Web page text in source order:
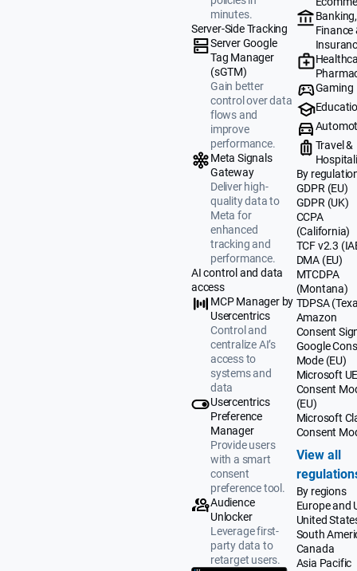
minutes.
Server-Side Tracking
Server Google
Tag Manager
(sGTM)
Gain better
control over data
flows and
improve
performance.
Meta Signals
Gateway
Deliver high-
quality data to
Meta for
enhanced
tracking and
performance.
AI control and data
access
MCP Manager by
Usercentrics
Control and
centralize AI’s
access to
systems and
data
Usercentrics
Preference
Manager
Provide users
with a smart
consent
preference tool.
Audience
Unlocker
Leverage first-
party data to
retarget users.
Banking,
Finance
Gaming
Travel &
By
GDPR (EU)
GDPR (UK)
CCPA
(California)
TCF v2.3
DMA (EU)
MTCDPA
(Montana)
TDPSA
Amazon
Consent
Google
Mode (EU)
Microsoft
Consent
(EU)
Microsoft
Consent
View all
By regions
Europe and
United
South
Canada
Asia Pacific